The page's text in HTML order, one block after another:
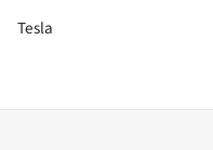
Tesla